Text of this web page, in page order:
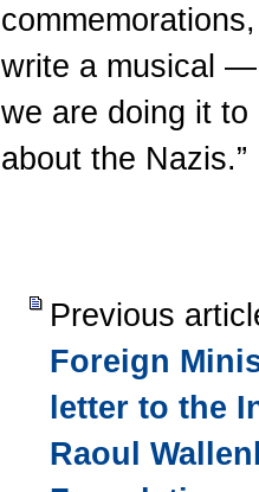
write a musical
we are doing it
about the Nazis.”
Previous
Foreign
letter to the
Raoul